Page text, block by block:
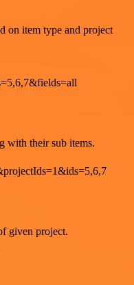
on item type and project
with their sub items.
given project.